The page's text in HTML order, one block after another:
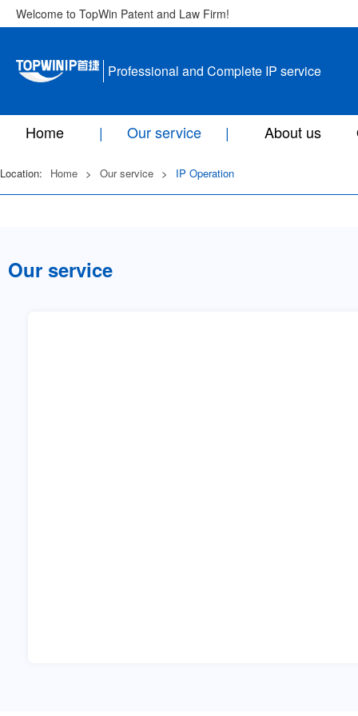
Welcome to TopWin Patent and Law Firm!
Professional and Complete IP service
Home Our service About us
Location: Home > Our service > IP Operation
Our service